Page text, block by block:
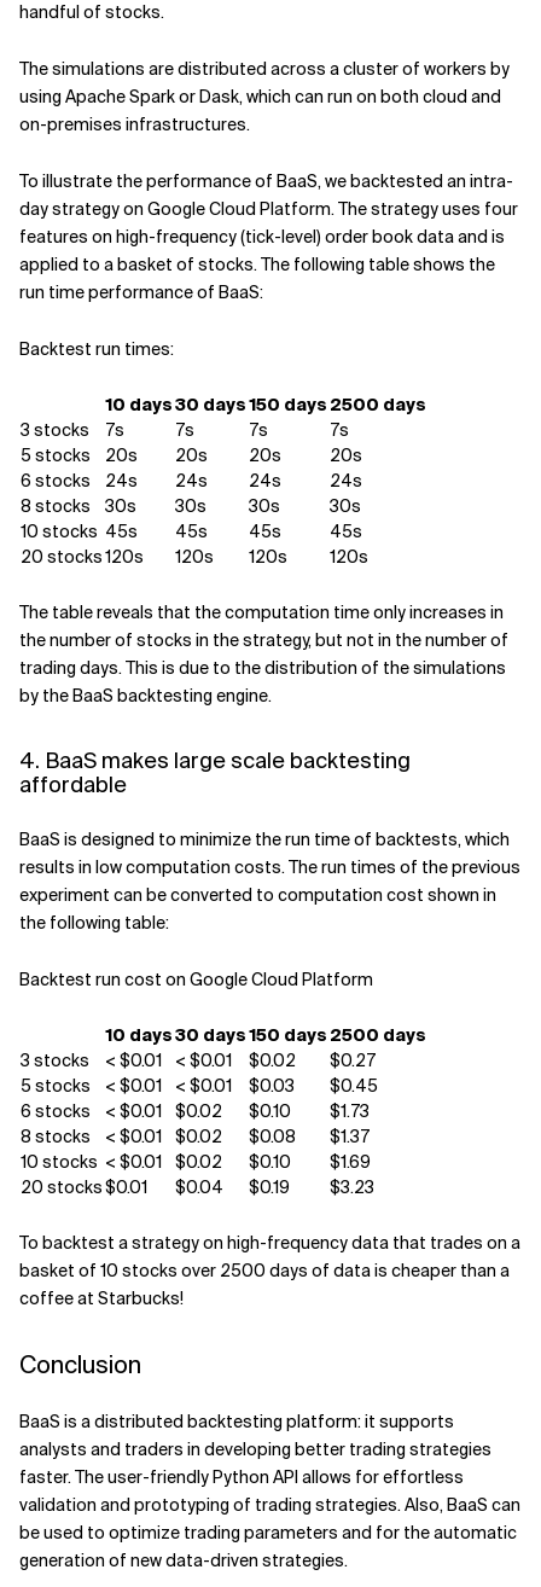
handful of stocks.
The simulations are distributed across a cluster of workers by
using Apache Spark or Dask, which can run on both cloud and
on-premises infrastructures.
To illustrate the performance of BaaS, we backtested an intra-
day strategy on Google Cloud Platform. The strategy uses four
features on high-frequency (tick-level) order book data and is
applied to a basket of stocks. The following table shows the
run time performance of BaaS:
Backtest run times:
10 days30 days150 days 2500 days
3 stocks
7s 7s 7s
7s
5 stocks
20s 20s 20s
20s
6 stocks
24s 24s 24s
24s
8 stocks
30s 30s 30s
30s
10 stocks 45s 45s 45s
45s
20 stocks120s 120s 120s 120s
The table reveals that the computation time only increases in
the number of stocks in the strategy, but not in the number of
trading days. This is due to the distribution of the simulations
by the BaaS backtesting engine.
4. BaaS makes large scale backtesting
affordable
BaaS is designed to minimize the run time of backtests, which
results in low computation costs. The run times of the previous
experiment can be converted to computation cost shown in
the following table:
Backtest run cost on Google Cloud Platform
10 days30 days150 days 2500 days
3 stocks
< $0.01 < $0.01 $0.02
$0.27
5 stocks
< $0.01 < $0.01 $0.03
$0.45
6 stocks
< $0.01 $0.02 $0.10
$1.73
8 stocks
< $0.01 $0.02 $0.08
$1.37
10 stocks < $0.01 $0.02 $0.10
$1.69
20 stocks$0.01 $0.04 $0.19 $3.23
To backtest a strategy on high-frequency data that trades on a
basket of 10 stocks over 2500 days of data is cheaper than a
coffee at Starbucks!
Conclusion
BaaS is a distributed backtesting platform: it supports
analysts and traders in developing better trading strategies
faster. The user-friendly Python API allows for effortless
validation and prototyping of trading strategies. Also, BaaS can
be used to optimize trading parameters and for the automatic
generation of new data-driven strategies.